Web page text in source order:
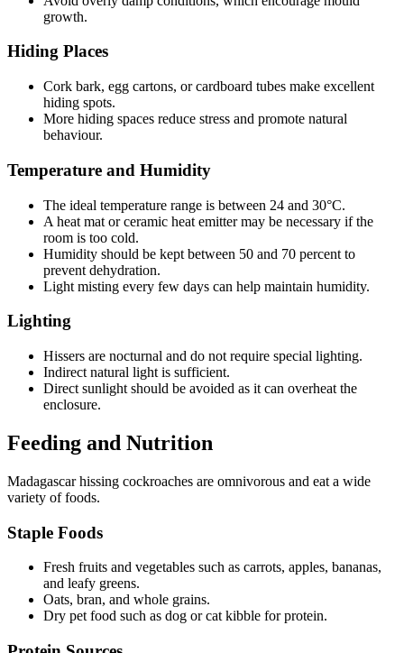
growth.
Hiding Places
Cork bark, egg cartons, or cardboard tubes make excellent
hiding spots.
More hiding spaces reduce stress and promote natural
behaviour.
Temperature and Humidity
The ideal temperature range is between 24 and 30°C.
A heat mat or ceramic heat emitter may be necessary if the
room is too cold.
Humidity should be kept between 50 and 70 percent to
prevent dehydration.
Light misting every few days can help maintain humidity.
Lighting
Hissers are nocturnal and do not require special lighting.
Indirect natural light is sufficient.
Direct sunlight should be avoided as it can overheat the
enclosure.
Feeding and Nutrition
Madagascar hissing cockroaches are omnivorous and eat a wide
variety of foods.
Staple Foods
Fresh fruits and vegetables such as carrots, apples, bananas,
and leafy greens.
Oats, bran, and whole grains.
Dry pet food such as dog or cat kibble for protein.